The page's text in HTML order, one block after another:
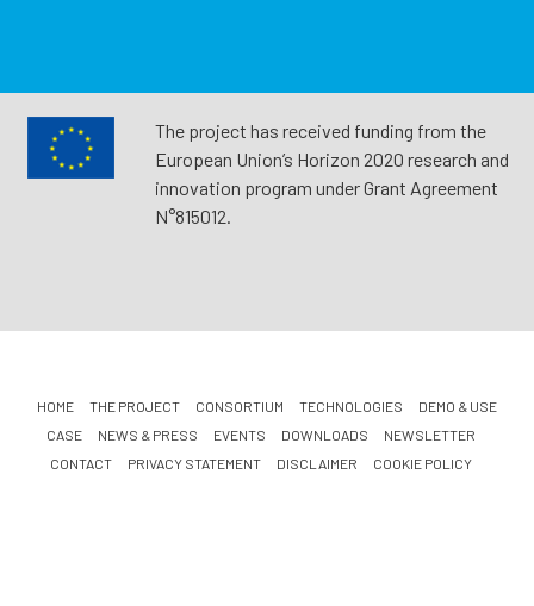
The project has received funding from the
European Union’s Horizon 2020 research and
innovation program under Grant Agreement
N°815012.
HOME THE PROJECT CONSORTIUM TECHNOLOGIES
DEMO & USE
CASE
NEWS & PRESS EVENTS DOWNLOADS
NEWSLETTER
CONTACT
PRIVACY STATEMENT DISCLAIMER COOKIE POLICY